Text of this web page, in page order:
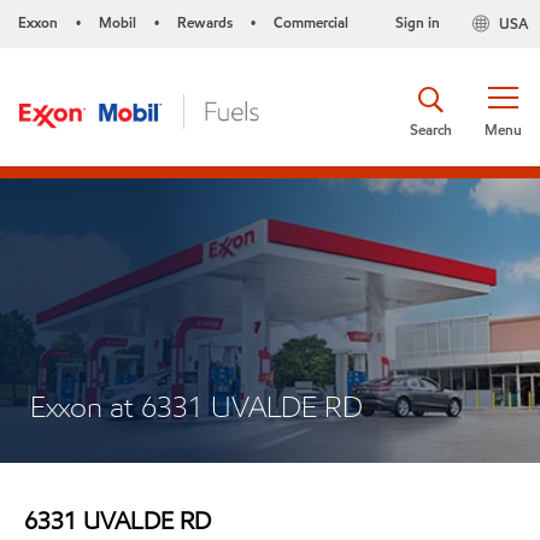
Exxon • Mobil • Rewards • Commercial USA
Sign in
Menu
Search
Exxon at 6331 UVALDE RD
6331 UVALDE RD